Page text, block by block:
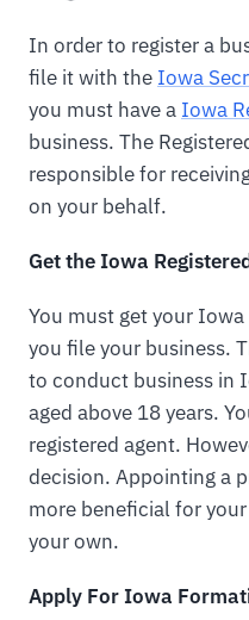
In order to register a
file it with the Iowa
you must have a Iowa
business. The
responsible for
on your behalf.
Get the Iowa
You must get your
you file your business.
to conduct business in
aged above 18 years.
registered agent.
decision. Appointing a
more beneficial for
your own.
Apply For Iowa